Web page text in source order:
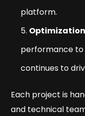
platform.
performance to
continues to
Each project is
and technical